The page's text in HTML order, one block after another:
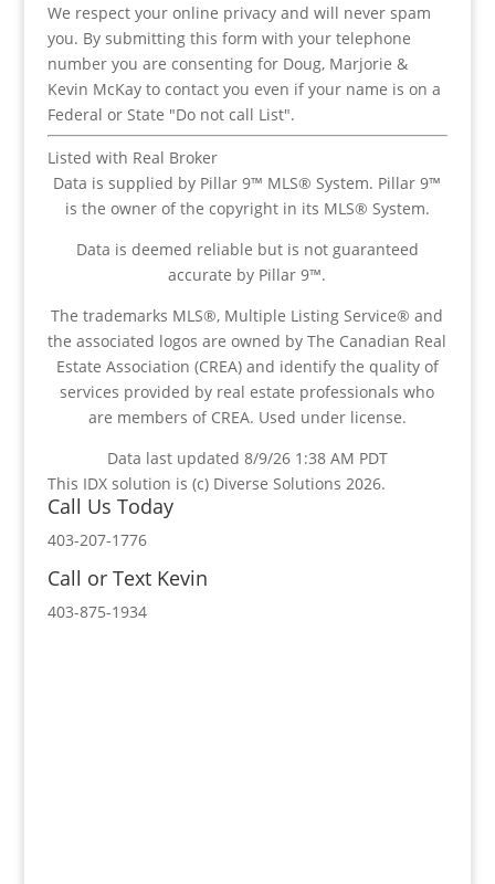
We respect your online privacy and will never spam
you. By submitting this form with your telephone
number you are consenting for Doug, Marjorie &
Kevin McKay to contact you even if your name is on a
Federal or State "Do not call List".
Listed with Real Broker
Data is supplied by Pillar 9™ MLS® System. Pillar 9™
is the owner of the copyright in its MLS® System.
Data is deemed reliable but is not guaranteed
accurate by Pillar 9™.
The trademarks MLS®, Multiple Listing Service® and
the associated logos are owned by The Canadian Real
Estate Association (CREA) and identify the quality of
services provided by real estate professionals who
are members of CREA. Used under license.
Data last updated 8/9/26 1:38 AM PDT
This IDX solution is (c) Diverse Solutions 2026.
Call Us Today
403-207-1776
Call or Text Kevin
403-875-1934